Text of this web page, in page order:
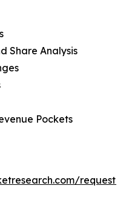
Share Analysis
Pockets
request-